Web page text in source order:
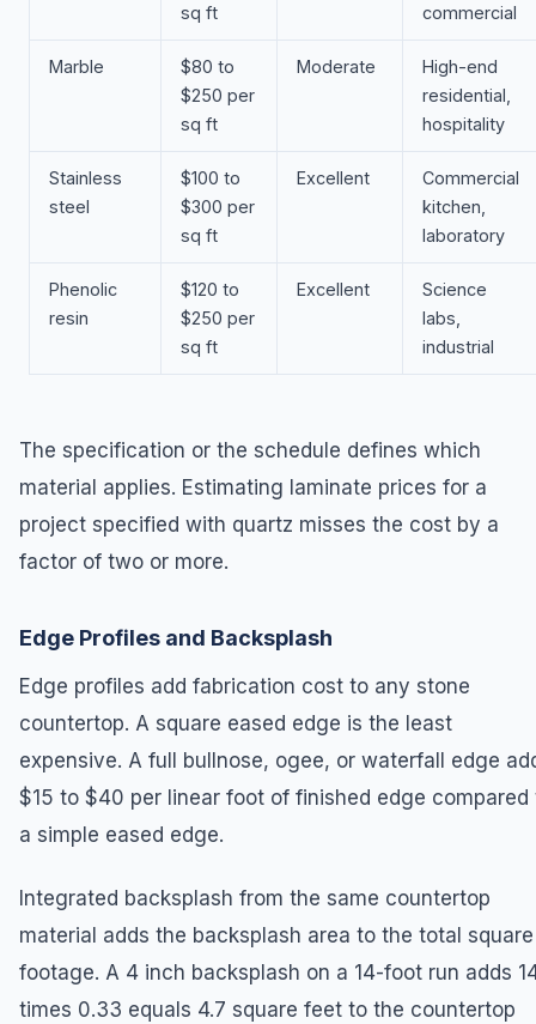
sq ft
commercial
Marble
$80 to
$250 per
sq ft
Moderate
High-end
residential,
hospitality
Stainless
steel
$100 to
$300 per
sq ft
Excellent
Commercial
kitchen,
laboratory
Phenolic
resin
$120 to
$250 per
sq ft
Excellent
Science
labs,
industrial
The specification or the schedule defines which
material applies. Estimating laminate prices for a
project specified with quartz misses the cost by a
factor of two or more.
Edge Profiles and Backsplash
Edge profiles add fabrication cost to any stone
countertop. A square eased edge is the least
expensive. A full bullnose, ogee, or waterfall edge
$15 to $40 per linear foot of finished edge compared
a simple eased edge.
Integrated backsplash from the same countertop
material adds the backsplash area to the total square
footage. A 4 inch backsplash on a 14-foot run adds
times 0.33 equals 4.7 square feet to the countertop